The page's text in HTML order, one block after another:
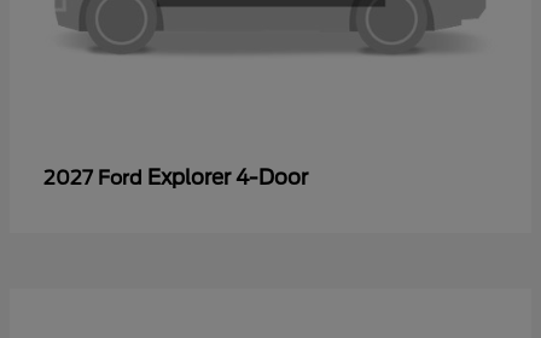
2027 Ford Explorer 4-Door